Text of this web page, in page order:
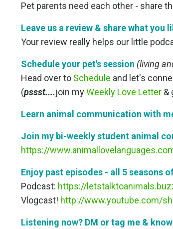
Pet parents need each other - share
Leave us a review & share what you
Your review really helps our little
Schedule your pet's session (living
Head over to Schedule and let's
(pssst....join myWeekly Love Letter &
Learn animal communication with
Join my bi-weekly student animal
https://
Enjoy past episodes - all 5 seasons
Podcast: https://
Vlogcast! http://www.youtube.com/
Listening now? DM or tag me &